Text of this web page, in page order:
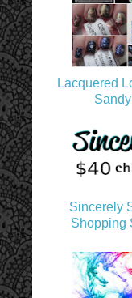
Lacquered
Sincerely
Shopping